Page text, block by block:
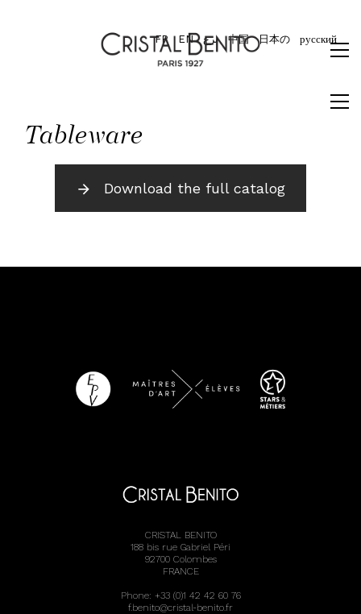
FR EN برع 中国 日本の русский
Tableware
Download the full catalog
CRISTAL BENITO
188 bis rue Gabriel Péri
92700 Colombes
FRANCE
Phone: +33 (0)1 42 42 60 76
f.benito@cristal-benito.fr